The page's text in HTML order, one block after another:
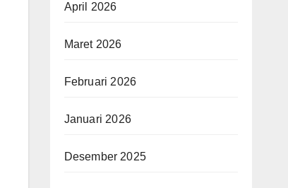
April 2026
Maret 2026
Februari 2026
Januari 2026
Desember 2025